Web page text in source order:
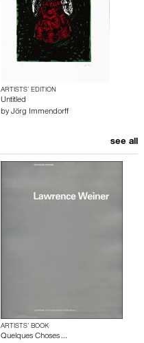
ARTISTS’ EDITION
Untitled
by Jörg Immendorff
see all
ARTISTS’ BOOK
Quelques Choses ...